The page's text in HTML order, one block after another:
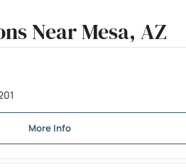
Near Mesa, AZ
More Info